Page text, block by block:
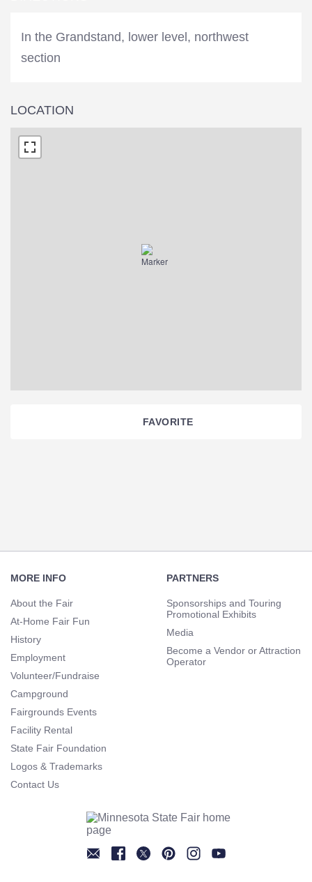
In the Grandstand, lower level, northwest
section
LOCATION
FAVORITE
Navigation
MORE INFO
About the Fair
At-Home Fair Fun
History
Employment
Volunteer/Fundraise
Campground
Fairgrounds Events
Facility Rental
State Fair Foundation
Logos & Trademarks
Contact Us
PARTNERS
Sponsorships and Touring
Promotional Exhibits
Media
Become a Vendor or Attraction
Operator